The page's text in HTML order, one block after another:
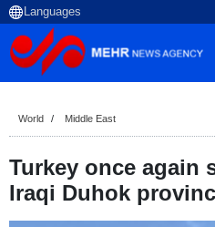
World Middle East
Turkey once again
Iraqi Duhok